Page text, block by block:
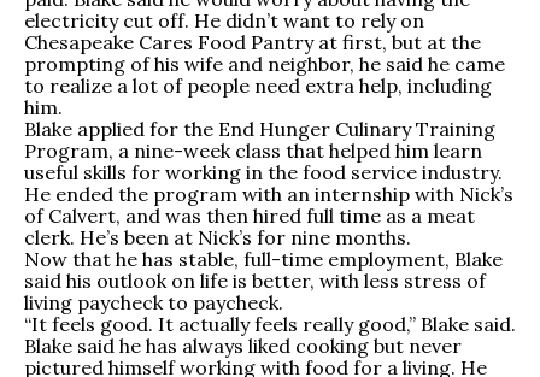
electricity cut off. He didn’t want to rely on
Chesapeake Cares Food Pantry at first, but at the
prompting of his wife and neighbor, he said he came
to realize a lot of people need extra help, including
him.
Blake applied for the End Hunger Culinary Training
Program, a nine-week class that helped him learn
useful skills for working in the food service industry.
He ended the program with an internship with Nick’s
of Calvert, and was then hired full time as a meat
clerk. He’s been at Nick’s for nine months.
Now that he has stable, full-time employment, Blake
said his outlook on life is better, with less stress of
living paycheck to paycheck.
“It feels good. It actually feels really good,” Blake said.
Blake said he has always liked cooking but never
pictured himself working with food for a living. He